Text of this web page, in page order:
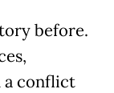
before.
a conflict